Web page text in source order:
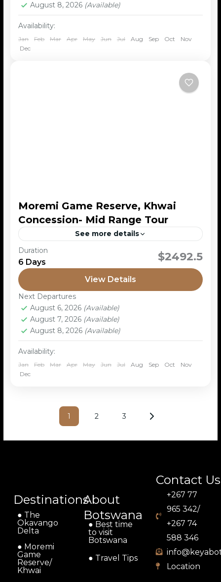
August 8, 2026 (Available)
Availability:
Jan Feb Mar Apr May Jun Jul Aug Sep Oct
Nov
Dec
Moremi Game Reserve, Khwai
Concession- Mid Range Tour
See more details
This is a mobile safari tour, a type of safari adventure
where the travelers explore a variety of wildlife
destinations in Botswana, while staying in...
Moremi Game Reserve
2 People
Duration
6 Days $2492.5
View Details
Next Departures
August 6, 2026 (Available)
August 7, 2026 (Available)
August 8, 2026 (Available)
Availability:
Jan Feb Mar Apr May Jun Jul Aug Sep Oct
Nov
Dec
1 2 3
Destinations
● The
Okavango
Delta
● Moremi
Game
Reserve/
Khwai
About
Botswana
● Best time
to visit
Botswana
● Travel Tips
Contact Us
+267 77
965 342/
+267 74
588 346
Location